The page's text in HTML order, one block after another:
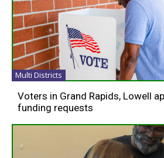
Multi Districts
Voters in Grand Rapids, Lowell
funding requests